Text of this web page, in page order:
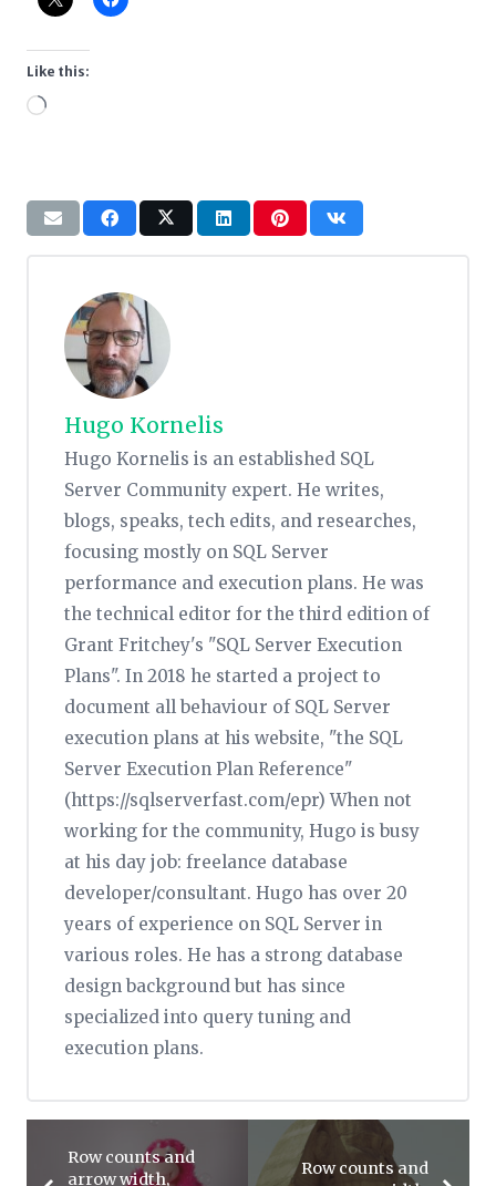
Like this:
Loading…
Hugo Kornelis
Hugo Kornelis is an established SQL
Server Community expert. He writes,
blogs, speaks, tech edits, and researches,
focusing mostly on SQL Server
performance and execution plans. He was
the technical editor for the third edition of
Grant Fritchey's "SQL Server Execution
Plans". In 2018 he started a project to
document all behaviour of SQL Server
execution plans at his website, "the SQL
Server Execution Plan Reference"
(https://sqlserverfast.com/epr) When not
working for the community, Hugo is busy
at his day job: freelance database
developer/consultant. Hugo has over 20
years of experience on SQL Server in
various roles. He has a strong database
design background but has since
specialized into query tuning and
execution plans.
Row counts and
arrow width,
Row counts and